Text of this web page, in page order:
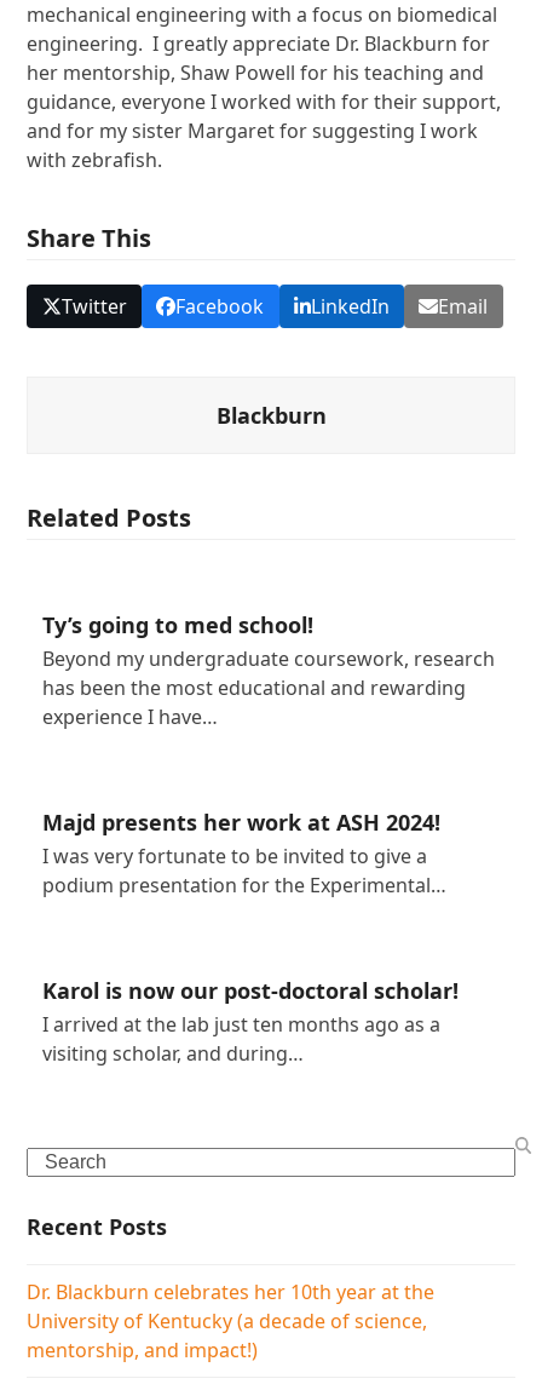
mechanical engineering with a focus on biomedical
engineering. I greatly appreciate Dr. Blackburn for
her mentorship, Shaw Powell for his teaching and
guidance, everyone I worked with for their support,
and for my sister Margaret for suggesting I work
with zebrafish.
Share This
Twitter Facebook LinkedIn Email
Blackburn
Related Posts
Ty’s going to med school!
Beyond my undergraduate coursework, research
has been the most educational and rewarding
experience I have…
Majd presents her work at ASH 2024!
I was very fortunate to be invited to give a
podium presentation for the Experimental…
Karol is now our post-doctoral scholar!
I arrived at the lab just ten months ago as a
visiting scholar, and during…
Search
Recent Posts
Dr. Blackburn celebrates her 10th year at the
University of Kentucky (a decade of science,
mentorship, and impact!)